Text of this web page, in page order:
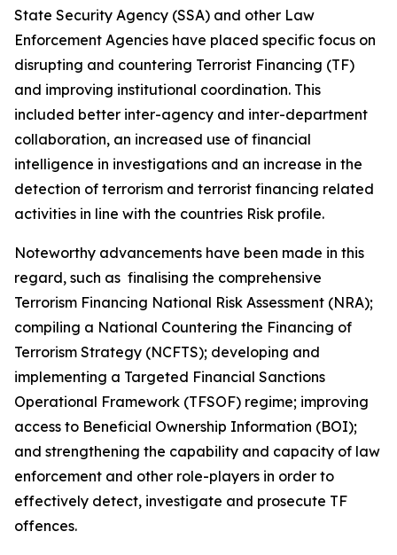
State Security Agency (SSA) and other Law
Enforcement Agencies have placed specific focus on
disrupting and countering Terrorist Financing (TF)
and improving institutional coordination. This
included better inter-agency and inter-department
collaboration, an increased use of financial
intelligence in investigations and an increase in the
detection of terrorism and terrorist financing related
activities in line with the countries Risk profile.
Noteworthy advancements have been made in this
regard, such as finalising the comprehensive
Terrorism Financing National Risk Assessment (NRA);
compiling a National Countering the Financing of
Terrorism Strategy (NCFTS); developing and
implementing a Targeted Financial Sanctions
Operational Framework (TFSOF) regime; improving
access to Beneficial Ownership Information (BOI);
and strengthening the capability and capacity of law
enforcement and other role-players in order to
effectively detect, investigate and prosecute TF
offences.